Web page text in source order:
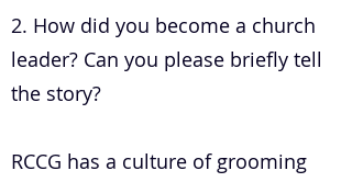
2. How did you become a church
leader? Can you please briefly tell
the story?
RCCG has a culture of grooming